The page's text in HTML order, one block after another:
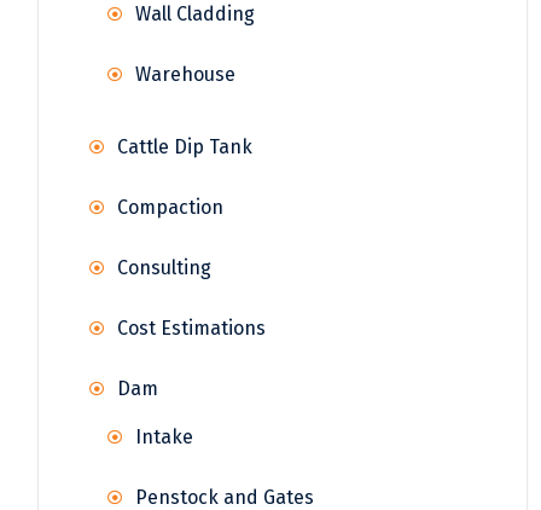
Wall Cladding
Warehouse
Cattle Dip Tank
Compaction
Consulting
Cost Estimations
Dam
Intake
Penstock and Gates